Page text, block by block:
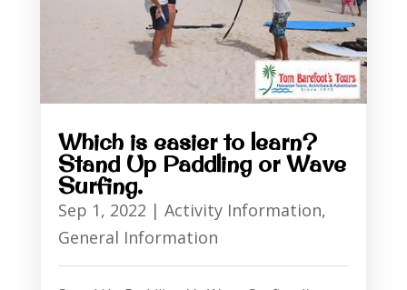
Which is easier to learn?
Stand Up Paddling or Wave
Surfing.
Sep 1, 2022 | Activity Information,
General Information